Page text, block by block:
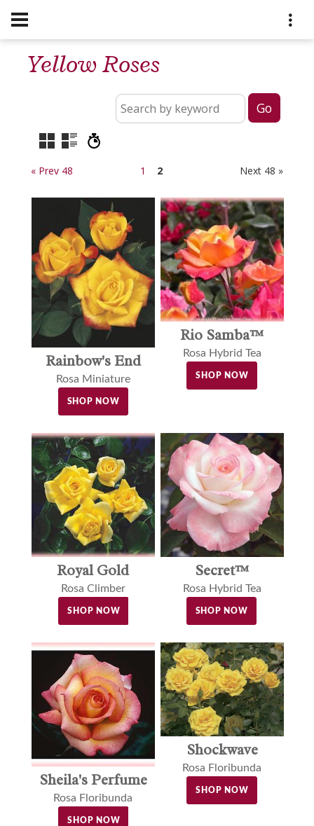
Yellow Roses
« Prev 48 1 2 Next 48 »
Rainbow's End
Rosa Miniature
SHOP NOW
Rio Samba™
Rosa Hybrid Tea
SHOP NOW
Royal Gold
Rosa Climber
SHOP NOW
Secret™
Rosa Hybrid Tea
SHOP NOW
Sheila's Perfume
Rosa Floribunda
SHOP NOW
Shockwave
Rosa Floribunda
SHOP NOW